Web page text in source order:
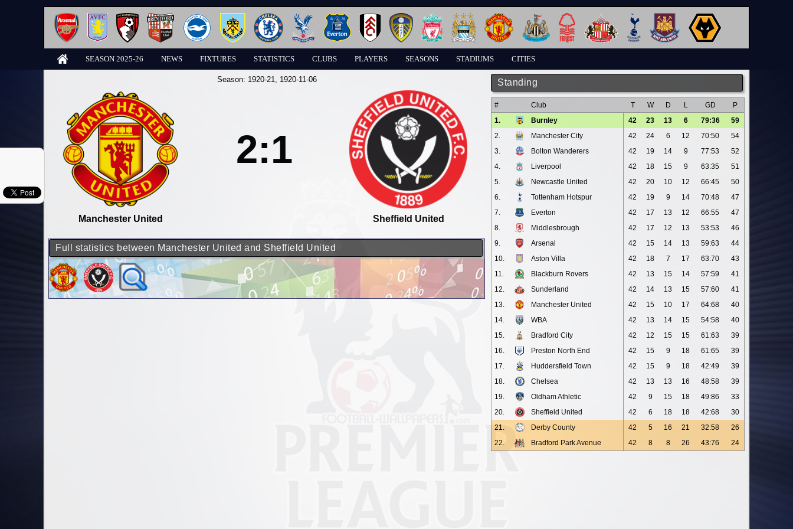
SEASON 2025-26 NEWS FIXTURES STATISTICS CLUBS PLAYERS SEASONS STADIUMS CITIES
Standing
# Club T W D L GD
P
1.
Burnley 42 23 13 6 79:36
59
2.
Manchester City 42 24 6 12 70:50
54
3.
Bolton Wanderers 42 19 14 9 77:53
52
4.
Liverpool 42 18 15 9 63:35
51
5.
Newcastle United 42 20 10 12 66:45
50
6.
Tottenham Hotspur 42 19 9 14 70:48
47
7.
Everton 42 17 13 12 66:55
47
8.
Middlesbrough 42 17 12 13 53:53
46
9.
Arsenal 42 15 14 13 59:63
44
10.
Aston Villa 42 18 7 17 63:70
43
11.
Blackburn Rovers 42 13 15 14 57:59
41
12.
Sunderland 42 14 13 15 57:60
41
13.
Manchester United 42 15 10 17 64:68
40
14.
WBA 42 13 14 15 54:58
40
15.
Bradford City 42 12 15 15 61:63
39
16.
Preston North End 42 15 9 18 61:65
39
17.
Huddersfield Town 42 15 9 18 42:49
39
18.
Chelsea 42 13 13 16 48:58
39
19.
Oldham Athletic 42 9 15 18 49:86
33
20.
Sheffield United 42 6 18 18 42:68
30
21.
Derby County 42 5 16 21 32:58
26
22.
Bradford Park Avenue 42 8 8 26 43:76 24
Season: 1920-21, 1920-11-06
Manchester United
2:1
Sheffield United
Full statistics between Manchester United and Sheffield United